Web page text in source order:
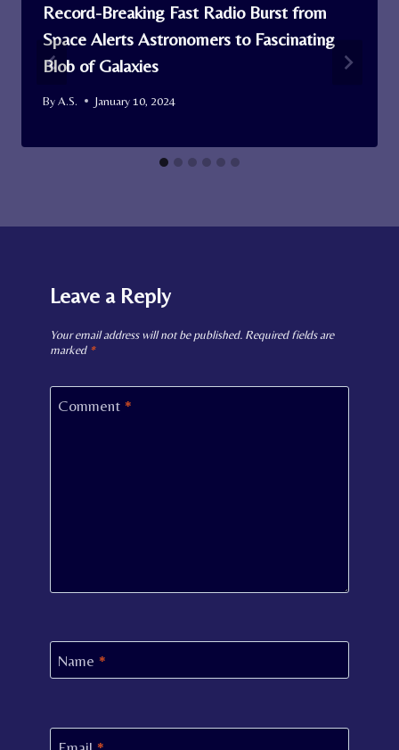
Record-Breaking Fast Radio Burst from
Space Alerts Astronomers to Fascinating
Blob of Galaxies
ByA.S. January 10, 2024
Leave a Reply
Your email address will not be published. Required fields are
marked *
Comment *
Name *